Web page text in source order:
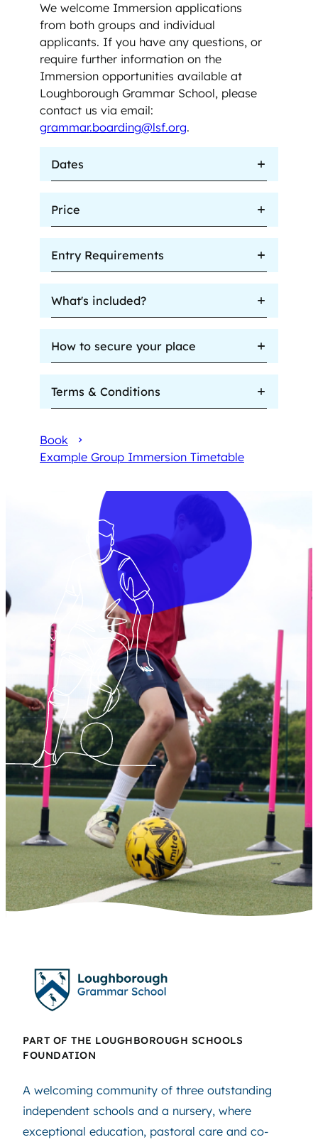
We welcome Immersion applications
from both groups and individual
applicants. If you have any questions, or
require further information on the
Immersion opportunities available at
Loughborough Grammar School, please
contact us via email:
grammar.boarding@lsf.org.
Dates
Price
Entry Requirements
What's included?
How to secure your place
Terms & Conditions
Book
Example Group Immersion Timetable
PART OF THE LOUGHBOROUGH SCHOOLS
FOUNDATION
A welcoming community of three outstanding
independent schools and a nursery, where
exceptional education, pastoral care and co-